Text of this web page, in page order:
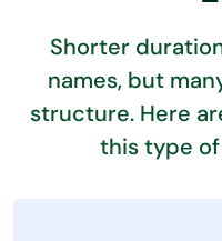
Shorter
names, but
structure. Here
this type